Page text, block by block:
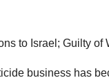
business has